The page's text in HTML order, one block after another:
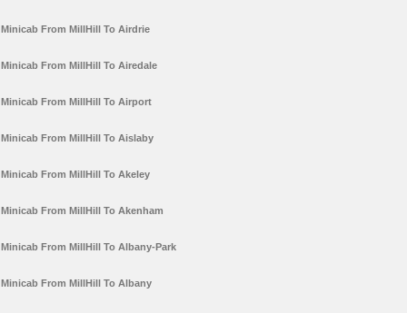
Minicab From MillHill To Airdrie
Minicab From MillHill To Airedale
Minicab From MillHill To Airport
Minicab From MillHill To Aislaby
Minicab From MillHill To Akeley
Minicab From MillHill To Akenham
Minicab From MillHill To Albany-Park
Minicab From MillHill To Albany